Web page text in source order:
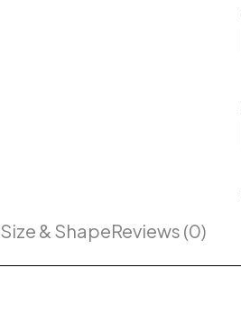
Size & ShapeReviews (0)